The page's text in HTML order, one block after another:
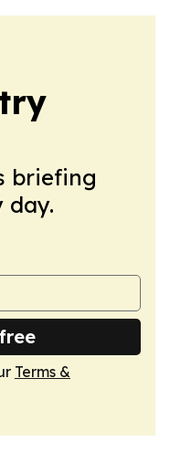
briefing
day.
Terms &